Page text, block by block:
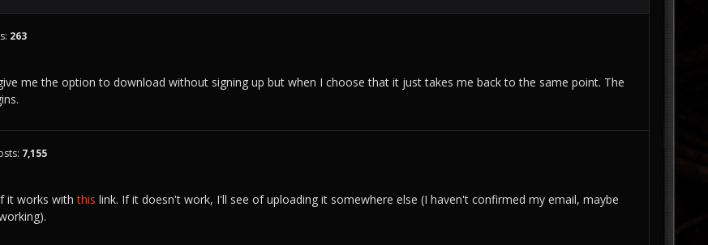
263
me the option to download without signing up but when I choose that it just takes me back to the same point. The
7,155
it works withthis link. If it doesn't work, I'll see of uploading it somewhere else (I haven't confirmed my email, maybe